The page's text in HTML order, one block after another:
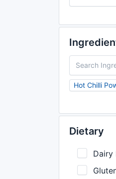
Hot Chilli
Dietary
Dairy